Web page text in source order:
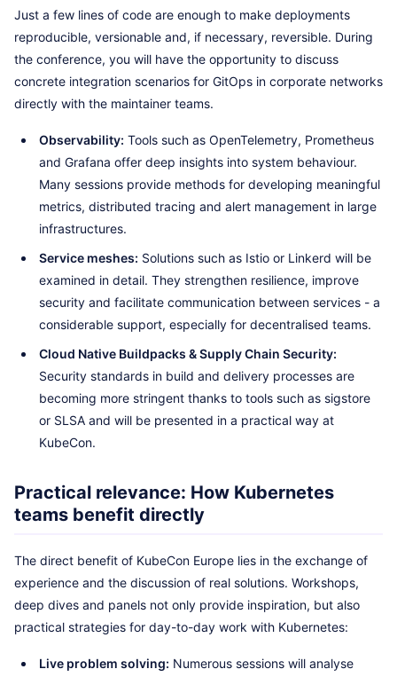
Just a few lines of code are enough to make deployments
reproducible, versionable and, if necessary, reversible. During
the conference, you will have the opportunity to discuss
concrete integration scenarios for GitOps in corporate networks
directly with the maintainer teams.
Observability: Tools such as OpenTelemetry, Prometheus
and Grafana offer deep insights into system behaviour.
Many sessions provide methods for developing meaningful
metrics, distributed tracing and alert management in large
infrastructures.
Service meshes: Solutions such as Istio or Linkerd will be
examined in detail. They strengthen resilience, improve
security and facilitate communication between services - a
considerable support, especially for decentralised teams.
Cloud Native Buildpacks & Supply Chain Security:
Security standards in build and delivery processes are
becoming more stringent thanks to tools such as sigstore
or SLSA and will be presented in a practical way at
KubeCon.
Practical relevance: How Kubernetes
teams benefit directly
The direct benefit of KubeCon Europe lies in the exchange of
experience and the discussion of real solutions. Workshops,
deep dives and panels not only provide inspiration, but also
practical strategies for day-to-day work with Kubernetes:
Live problem solving: Numerous sessions will analyse